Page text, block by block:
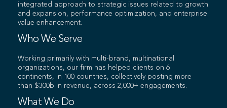
integrated approach to strategic issues related to growth
and expansion, performance optimization, and enterprise
value enhancement.
Who We Serve
Working primarily with multi-brand, multinational
organizations, our firm has helped clients on 6
continents, in 100 countries, collectively posting more
than $300b in revenue, across 2,000+ engagements.
What We Do